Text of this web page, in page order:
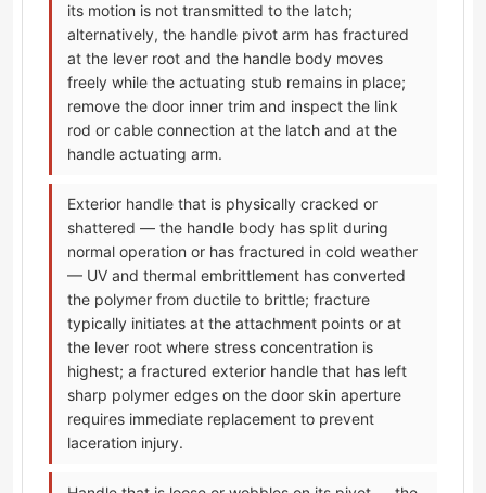
its motion is not transmitted to the latch;
alternatively, the handle pivot arm has fractured
at the lever root and the handle body moves
freely while the actuating stub remains in place;
remove the door inner trim and inspect the link
rod or cable connection at the latch and at the
handle actuating arm.
Exterior handle that is physically cracked or
shattered — the handle body has split during
normal operation or has fractured in cold weather
— UV and thermal embrittlement has converted
the polymer from ductile to brittle; fracture
typically initiates at the attachment points or at
the lever root where stress concentration is
highest; a fractured exterior handle that has left
sharp polymer edges on the door skin aperture
requires immediate replacement to prevent
laceration injury.